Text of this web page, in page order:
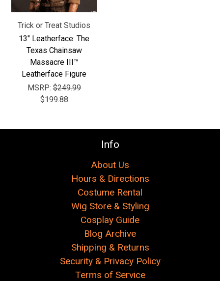
Trick or Treat Studios
13" Leatherface: The
Texas Chainsaw
Massacre III™
Leatherface Figure
MSRP:$249.99
$199.88
Info
About Us
Hours & Directions
Costume Rental
Wig Store & Styling
Cosplay Guide
Blog Archive
Shipping & Returns
Security & Privacy Policy
Terms of Service